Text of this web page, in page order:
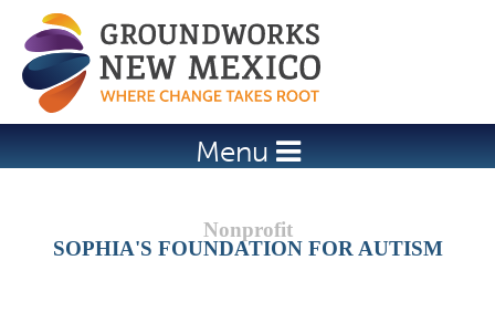
Jump to navigation
Menu
SOPHIA'S FOUNDATION FOR AUTISM